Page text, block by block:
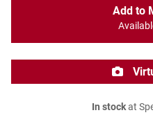
Add to
In stockat